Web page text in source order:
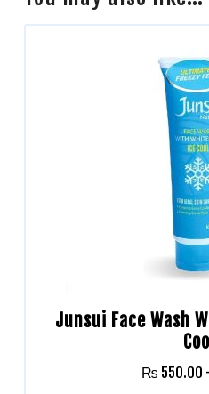
Junsui Face Wash
Cool
₨ 550.00